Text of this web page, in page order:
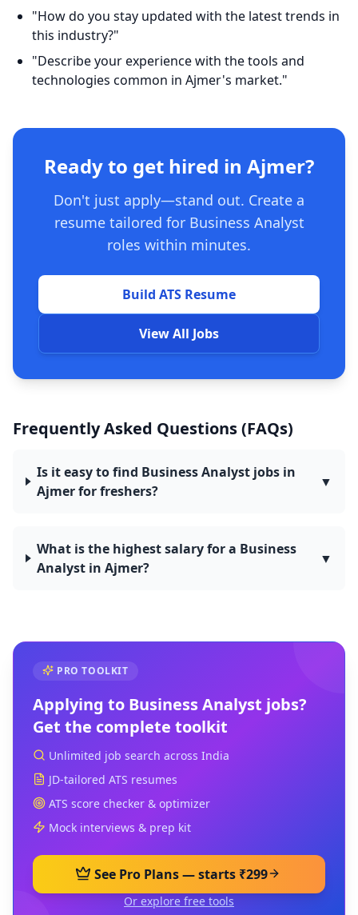
"How do you stay updated with the latest trends in
this industry?"
"Describe your experience with the tools and
technologies common in Ajmer's market."
Ready to get hired in Ajmer?
Don't just apply—stand out. Create a
resume tailored for Business Analyst
roles within minutes.
Build ATS Resume
View All Jobs
Frequently Asked Questions (FAQs)
Is it easy to find Business Analyst jobs in
Ajmer for freshers?
▼
What is the highest salary for a Business
Analyst in Ajmer?
▼
PRO TOOLKIT
Applying to Business Analyst jobs?
Get the complete toolkit
Unlimited job search across India
JD-tailored ATS resumes
ATS score checker & optimizer
Mock interviews & prep kit
See Pro Plans — starts ₹299
Or explore free tools